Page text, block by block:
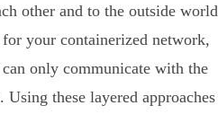
other and to the outside
your containerized network,
only communicate with the
Using these layered approaches